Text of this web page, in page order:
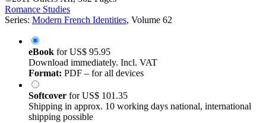
Romance Studies
Series: Modern French Identities, Volume 62
eBook forUS$ 95.95
Download immediately. Incl. VAT
Format: PDF – for all devices
Softcover forUS$ 101.35
Shipping in approx. 10 working days national, international
shipping possible